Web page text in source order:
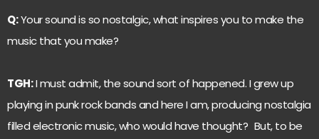
Q:Your sound is so nostalgic, what inspires you to make the
music that you make?
TGH:I must admit, the sound sort of happened. I grew up
playing in punk rock bands and here I am, producing nostalgia
filled electronic music, who would have thought? But, to be